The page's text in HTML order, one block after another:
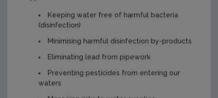
Keeping water free of harmful bacteria
(disinfection)
Minimising harmful disinfection by-products
Eliminating lead from pipework
Preventing pesticides from entering our
waters